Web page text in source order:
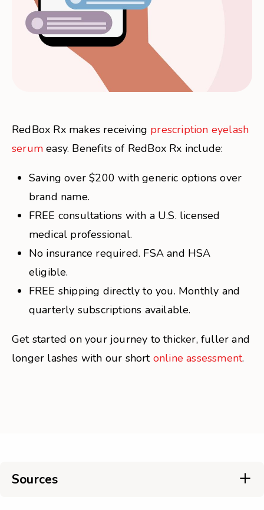
RedBox Rx makes receiving prescription eyelash
serum easy. Benefits of RedBox Rx include:
Saving over $200 with generic options over
brand name.
FREE consultations with a U.S. licensed
medical professional.
No insurance required. FSA and HSA
eligible.
FREE shipping directly to you. Monthly and
quarterly subscriptions available.
Get started on your journey to thicker, fuller and
longer lashes with our short online assessment.
Sources